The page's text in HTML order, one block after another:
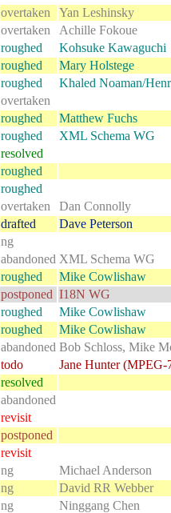
overtaken Yan Leshinsky
overtaken Achille Fokoue
roughed Kohsuke Kawaguchi
roughed Mary Holstege
roughed Khaled Noaman/
overtaken
roughed Matthew Fuchs
roughed XML Schema WG
resolved
roughed
roughed
overtaken Dan Connolly
drafted Dave Peterson
ng
abandoned XML Schema WG
roughed Mike Cowlishaw
postponed I18N WG
roughed Mike Cowlishaw
roughed Mike Cowlishaw
abandoned Bob Schloss, Mike
todo Jane Hunter (MPEG-
resolved
abandoned
revisit
postponed
revisit
ng Michael Anderson
ng David RR Webber
ng Ninggang Chen